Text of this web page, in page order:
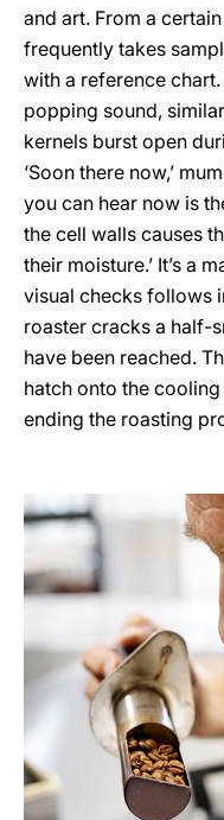
and art. From a
frequently takes
with a reference
popping sound,
kernels burst open
‘Soon there now,’
you can hear now is
the cell walls causes
their moisture.’ It’s a
visual checks follows
roaster cracks a half-
have been reached.
hatch onto the
ending the roasting